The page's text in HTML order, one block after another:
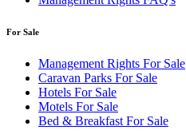
For Sale
Management Rights For Sale
Caravan Parks For Sale
Hotels For Sale
Motels For Sale
Bed & Breakfast For Sale